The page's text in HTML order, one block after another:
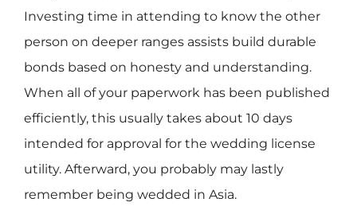
Investing time in attending to know the other
person on deeper ranges assists build durable
bonds based on honesty and understanding.
When all of your paperwork has been published
efficiently, this usually takes about 10 days
intended for approval for the wedding license
utility. Afterward, you probably may lastly
remember being wedded in Asia.